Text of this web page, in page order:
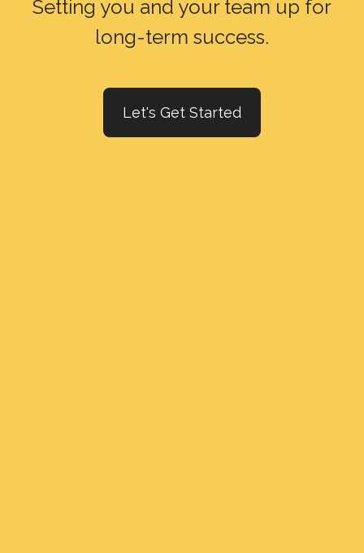
Setting you and your team up for
long-term success.
Let's Get Started